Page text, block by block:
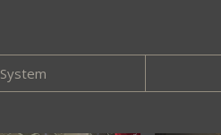
System